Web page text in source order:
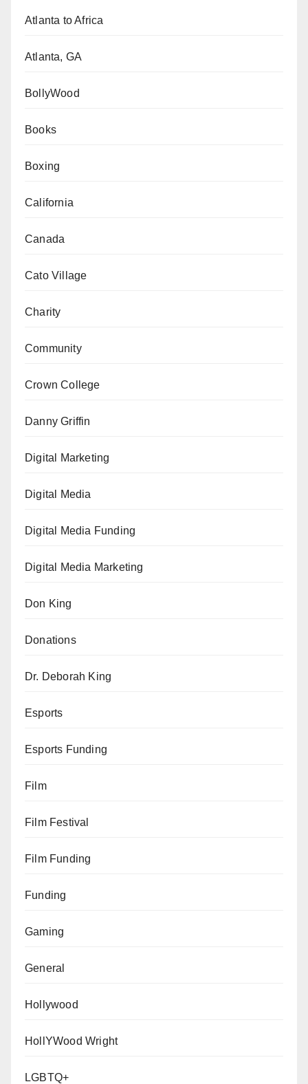
Atlanta to Africa
Atlanta, GA
BollyWood
Books
Boxing
California
Canada
Cato Village
Charity
Community
Crown College
Danny Griffin
Digital Marketing
Digital Media
Digital Media Funding
Digital Media Marketing
Don King
Donations
Dr. Deborah King
Esports
Esports Funding
Film
Film Festival
Film Funding
Funding
Gaming
General
Hollywood
HollYWood Wright
LGBTQ+